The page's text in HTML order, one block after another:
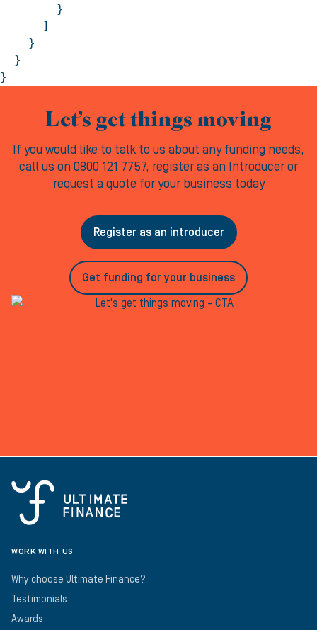
        }
      ]
    }
  }
}
Let’s get things moving
If you would like to talk to us about any funding needs,
call us on 0800 121 7757, register as an Introducer or
request a quote for your business today
Register as an introducer
Get funding for your business
WORK WITH US
Why choose Ultimate Finance?
Testimonials
Awards